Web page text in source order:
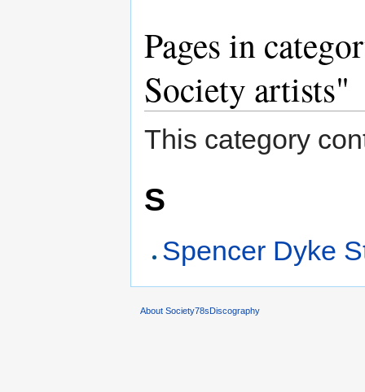
Pages in
Society artists"
This category
S
Spencer Dyke
About Society78sDiscography